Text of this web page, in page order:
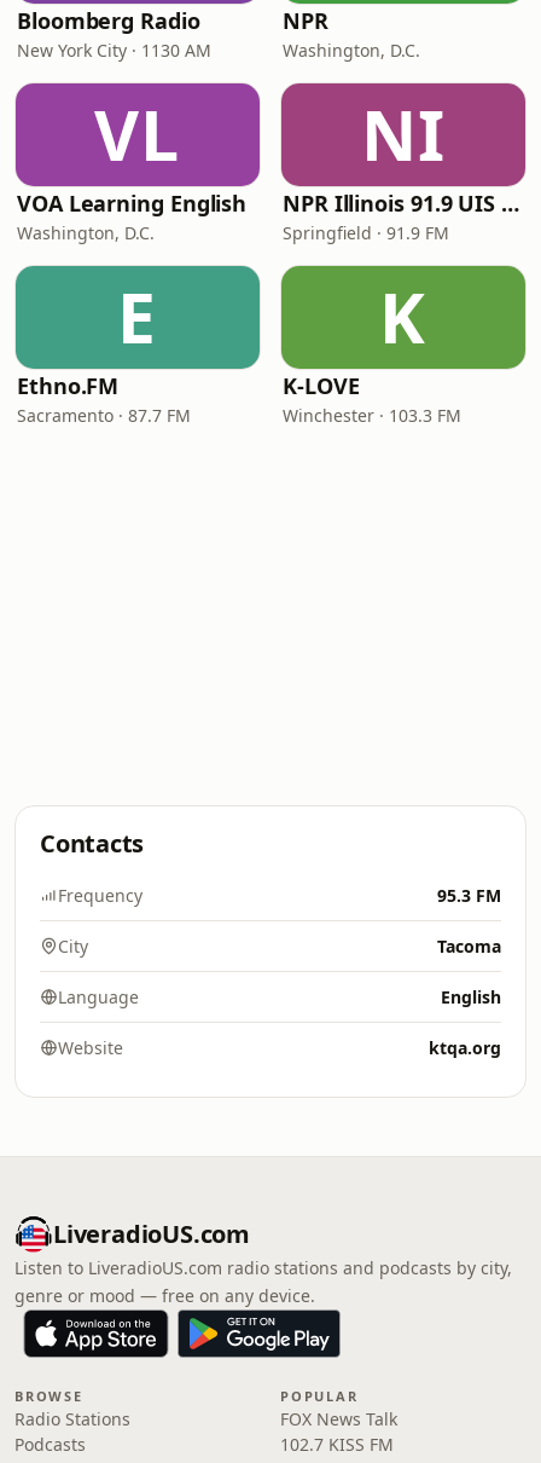
Bloomberg Radio
New York City · 1130 AM
NPR
Washington, D.C.
VL
VOA Learning English
Washington, D.C.
NI
NPR Illinois 91.9 UIS (WUIS)
Springfield · 91.9 FM
E
Ethno.FM
Sacramento · 87.7 FM
K
K-LOVE
Winchester · 103.3 FM
Contacts
Frequency 95.3 FM
City Tacoma
Language English
Website ktqa.org
LiveradioUS.com
Listen to LiveradioUS.com radio stations and podcasts by city,
genre or mood — free on any device.
BROWSE
Radio Stations
Podcasts
POPULAR
FOX News Talk
102.7 KISS FM